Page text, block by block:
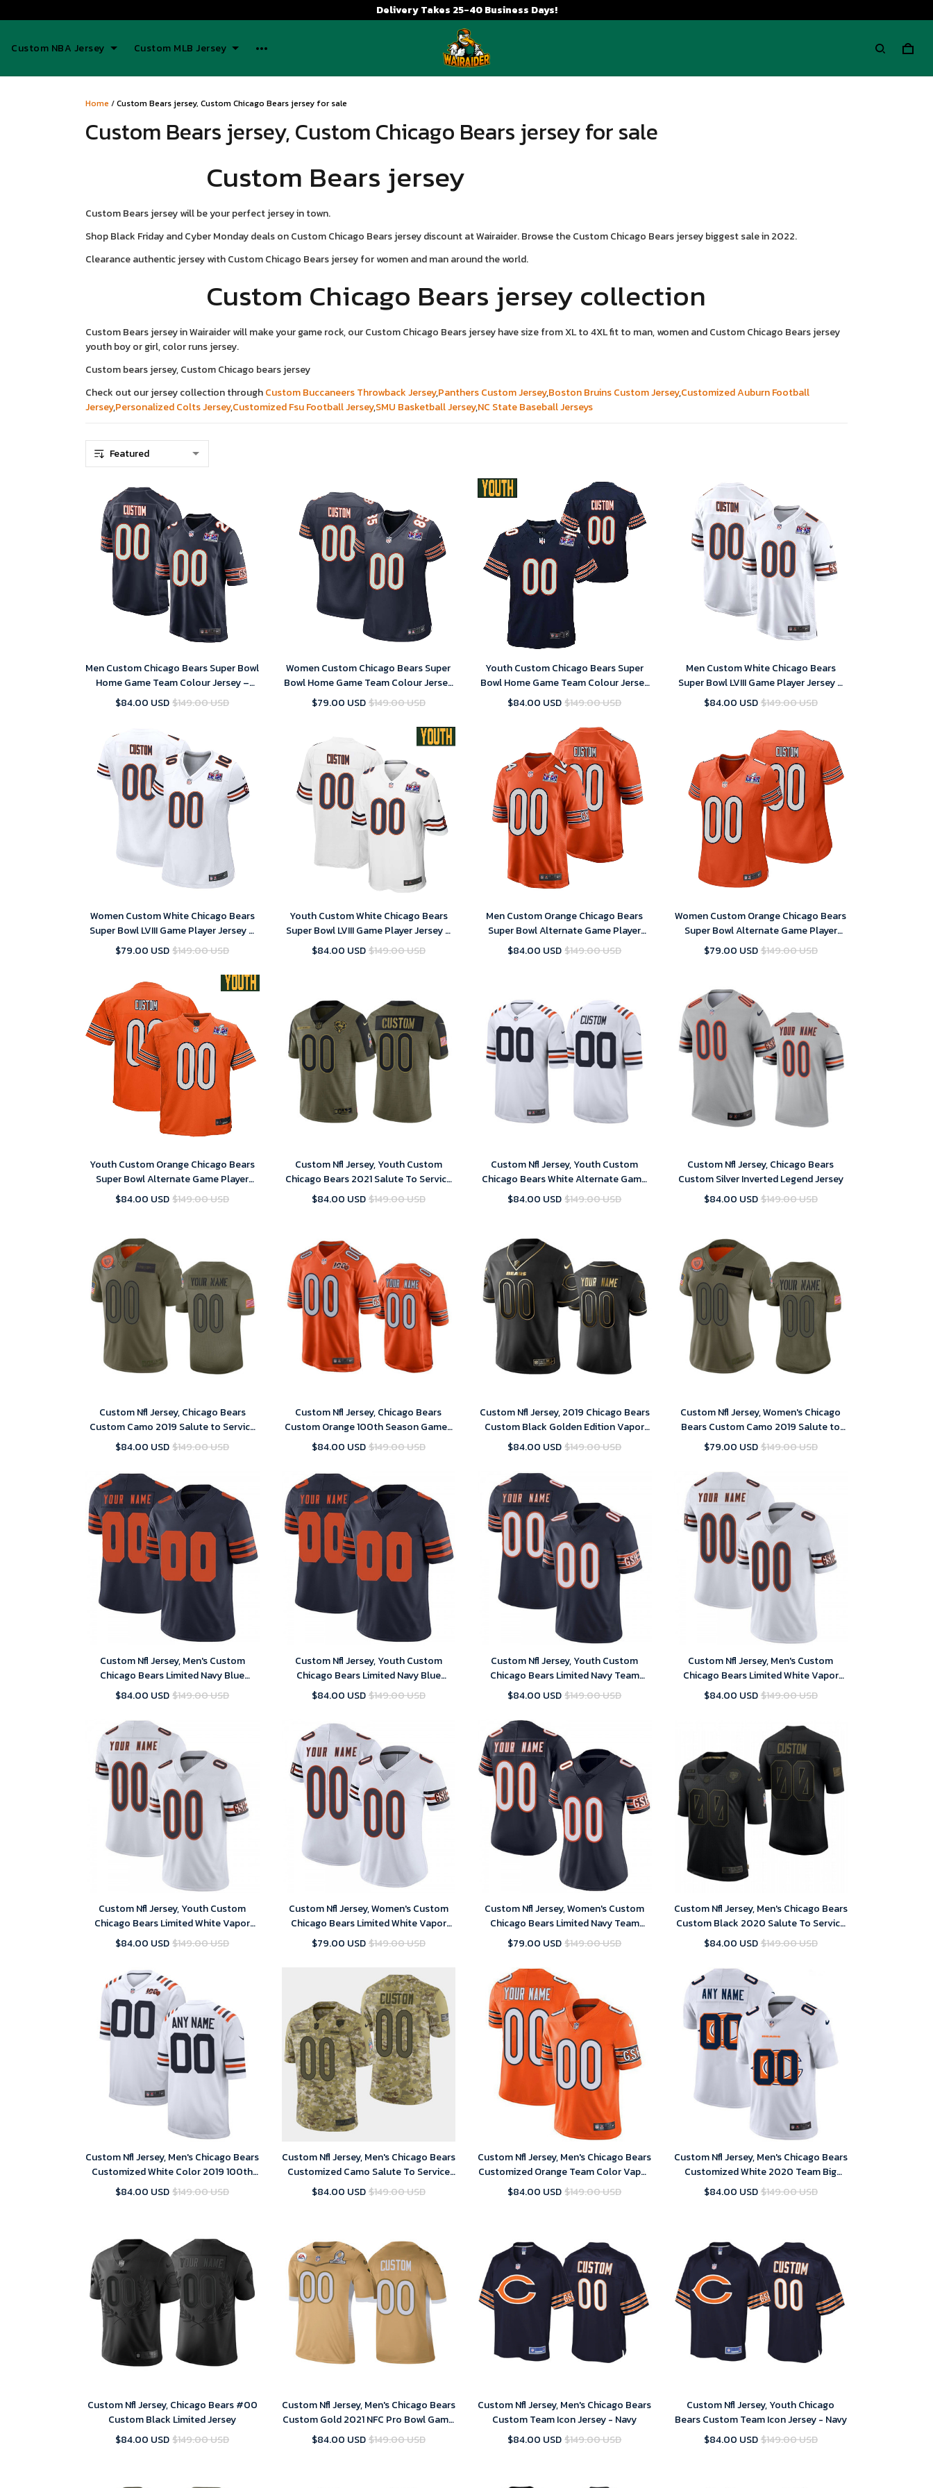
Delivery Takes 25-40 Business Days!
Custom NBA Jersey Custom MLB Jersey
Home /Custom Bears jersey, Custom Chicago Bears jersey for sale
Custom Bears jersey, Custom Chicago Bears jersey for sale
Custom Bears jersey
Custom Bears jersey will be your perfect jersey in town.
Shop Black Friday and Cyber Monday deals on Custom Chicago Bears jersey discount at Wairaider. Browse the Custom Chicago Bears jersey biggest sale in 2022.
Clearance authentic jersey with Custom Chicago Bears jersey for women and man around the world.
Custom Chicago Bears jersey collection
Custom Bears jersey in Wairaider will make your game rock, our Custom Chicago Bears jersey have size from XL to 4XL fit to man, women and Custom Chicago Bears jersey
youth boy or girl, color runs jersey.
Custom bears jersey, Custom Chicago bears jersey
Check out our jersey collection throughCustom Buccaneers Throwback Jersey,Panthers Custom Jersey,Boston Bruins Custom Jersey,Customized Auburn Football
Jersey,Personalized Colts Jersey,Customized Fsu Football Jersey,SMU Basketball Jersey,NC State Baseball Jerseys
Men Custom Chicago Bears Super Bowl
Home Game Team Colour Jersey –
Navy – Replica
$84.00 USD $149.00 USD
Women Custom Chicago Bears Super
Bowl Home Game Team Colour Jersey
– Navy – Replica
$79.00 USD $149.00 USD
Youth Custom Chicago Bears Super
Bowl Home Game Team Colour Jersey
– Navy – Replica
$84.00 USD $149.00 USD
Men Custom White Chicago Bears
Super Bowl LVIII Game Player Jersey –
Replica
$84.00 USD $149.00 USD
Women Custom White Chicago Bears
Super Bowl LVIII Game Player Jersey –
Replica
$79.00 USD $149.00 USD
Youth Custom White Chicago Bears
Super Bowl LVIII Game Player Jersey –
Replica
$84.00 USD $149.00 USD
Men Custom Orange Chicago Bears
Super Bowl Alternate Game Player
Jersey – Replica
$84.00 USD $149.00 USD
Women Custom Orange Chicago Bears
Super Bowl Alternate Game Player
Jersey – Replica
$79.00 USD $149.00 USD
Youth Custom Orange Chicago Bears
Super Bowl Alternate Game Player
Jersey – Replica
$84.00 USD $149.00 USD
Custom Nfl Jersey, Youth Custom
Chicago Bears 2021 Salute To Service
Limited Jersey - Olive
$84.00 USD $149.00 USD
Custom Nfl Jersey, Youth Custom
Chicago Bears White Alternate Game
Classic Jersey
$84.00 USD $149.00 USD
Custom Nfl Jersey, Chicago Bears
Custom Silver Inverted Legend Jersey
$84.00 USD $149.00 USD
Custom Nfl Jersey, Chicago Bears
Custom Camo 2019 Salute to Service
Limited Jersey
$84.00 USD $149.00 USD
Custom Nfl Jersey, Chicago Bears
Custom Orange 100th Season Game-
Men's Jersey
$84.00 USD $149.00 USD
Custom Nfl Jersey, 2019 Chicago Bears
Custom Black Golden Edition Vapor
Untouchable Limited Jersey - Men's
$84.00 USD $149.00 USD
Custom Nfl Jersey, Women's Chicago
Bears Custom Camo 2019 Salute to
Service Limited Jersey
$79.00 USD $149.00 USD
Custom Nfl Jersey, Men's Custom
Chicago Bears Limited Navy Blue
Alternate Vapor Untouchable Jersey
$84.00 USD $149.00 USD
Custom Nfl Jersey, Youth Custom
Chicago Bears Limited Navy Blue
Alternate Vapor Untouchable Jersey
$84.00 USD $149.00 USD
Custom Nfl Jersey, Youth Custom
Chicago Bears Limited Navy Team
Color Vapor Untouchable Jersey
$84.00 USD $149.00 USD
Custom Nfl Jersey, Men's Custom
Chicago Bears Limited White Vapor
Untouchable Jersey
$84.00 USD $149.00 USD
Custom Nfl Jersey, Youth Custom
Chicago Bears Limited White Vapor
Untouchable Jersey
$84.00 USD $149.00 USD
Custom Nfl Jersey, Women's Custom
Chicago Bears Limited White Vapor
Untouchable Jersey
$79.00 USD $149.00 USD
Custom Nfl Jersey, Women's Custom
Chicago Bears Limited Navy Team
Color Vapor Untouchable Jersey
$79.00 USD $149.00 USD
Custom Nfl Jersey, Men's Chicago Bears
Custom Black 2020 Salute To Service
Limited Jersey
$84.00 USD $149.00 USD
Custom Nfl Jersey, Men's Chicago Bears
Customized White Color 2019 100th
Season Vapor Untouchable Stitched
Limited Jersey
$84.00 USD $149.00 USD
Custom Nfl Jersey, Men's Chicago Bears
Customized Camo Salute To Service
Stitched Limited Jersey
$84.00 USD $149.00 USD
Custom Nfl Jersey, Men's Chicago Bears
Customized Orange Team Color Vapor
Untouchable Stitched Limited Jersey
$84.00 USD $149.00 USD
Custom Nfl Jersey, Men's Chicago Bears
Customized White 2020 Team Big
Logo Stitched Limited Jersey
$84.00 USD $149.00 USD
Custom Nfl Jersey, Chicago Bears #00
Custom Black Limited Jersey
$84.00 USD $149.00 USD
Custom Nfl Jersey, Men's Chicago Bears
Custom Gold 2021 NFC Pro Bowl Game
Jersey
$84.00 USD $149.00 USD
Custom Nfl Jersey, Men's Chicago Bears
Custom Team Icon Jersey - Navy
$84.00 USD $149.00 USD
Custom Nfl Jersey, Youth Chicago
Bears Custom Team Icon Jersey - Navy
$84.00 USD $149.00 USD